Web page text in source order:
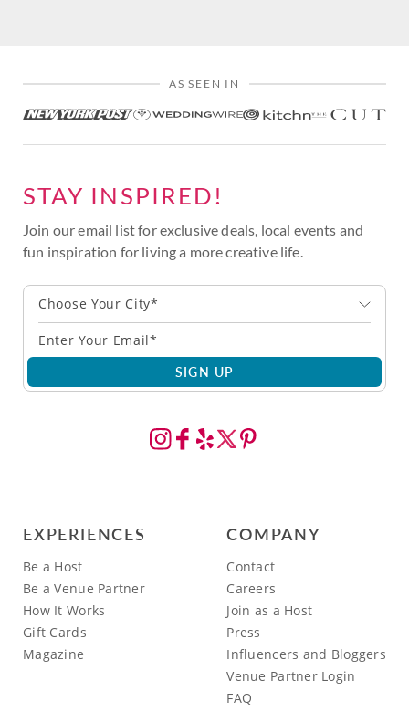
AS SEEN IN
STAY INSPIRED!
Join our email list for exclusive deals, local events and
fun inspiration for living a more creative life.
Choose Your City*
SIGN UP
EXPERIENCES
Be a Host
Be a Venue Partner
How It Works
Gift Cards
Magazine
COMPANY
Contact
Careers
Join as a Host
Press
Influencers and Bloggers
Venue Partner Login
FAQ